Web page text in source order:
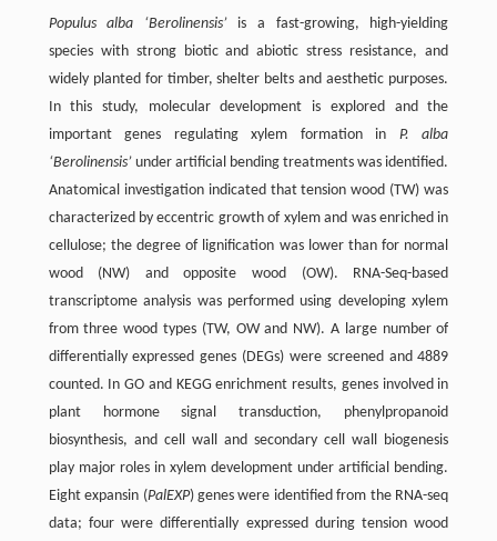
Populus alba ‘Berolinensis’is a fast-growing, high-yielding
species with strong biotic and abiotic stress resistance, and
widely planted for timber, shelter belts and aesthetic purposes.
In this study, molecular development is explored and the
important genes regulating xylem formation in P. alba
‘Berolinensis’under artificial bending treatments was identified.
Anatomical investigation indicated that tension wood (TW) was
characterized by eccentric growth of xylem and was enriched in
cellulose; the degree of lignification was lower than for normal
wood (NW) and opposite wood (OW). RNA-Seq-based
transcriptome analysis was performed using developing xylem
from three wood types (TW, OW and NW). A large number of
differentially expressed genes (DEGs) were screened and 4889
counted. In GO and KEGG enrichment results, genes involved in
plant hormone signal transduction, phenylpropanoid
biosynthesis, and cell wall and secondary cell wall biogenesis
play major roles in xylem development under artificial bending.
Eight expansin (PalEXP) genes were identified from the RNA-seq
data; four were differentially expressed during tension wood